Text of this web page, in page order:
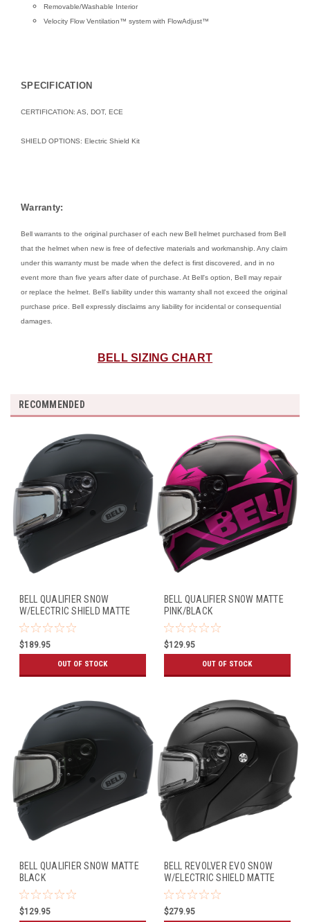
Removable/Washable Interior
Velocity Flow Ventilation™ system with FlowAdjust™
SPECIFICATION
CERTIFICATION: AS, DOT, ECE
SHIELD OPTIONS: Electric Shield Kit
Warranty:
Bell warrants to the original purchaser of each new Bell helmet purchased from Bell
that the helmet when new is free of defective materials and workmanship. Any claim
under this warranty must be made when the defect is first discovered, and in no
event more than five years after date of purchase. At Bell's option, Bell may repair
or replace the helmet. Bell's liability under this warranty shall not exceed the original
purchase price. Bell expressly disclaims any liability for incidental or consequential
damages.
BELL SIZING CHART
RECOMMENDED
BELL QUALIFIER SNOW
W/ELECTRIC SHIELD MATTE
BLACK
$189.95
OUT OF STOCK
BELL QUALIFIER SNOW MATTE
PINK/BLACK
$129.95
OUT OF STOCK
BELL QUALIFIER SNOW MATTE
BLACK
$129.95
BELL REVOLVER EVO SNOW
W/ELECTRIC SHIELD MATTE
BLACK
$279.95